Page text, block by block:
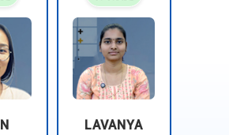
highlights their focus on prioritization,
handling of incidents. They
during service disruptions and track
awareness is part of the
role minimizes business impact and
LAVANYA